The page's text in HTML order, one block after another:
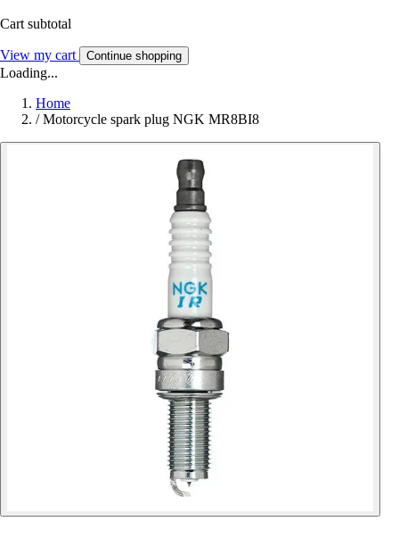
Cart subtotal
View my cart Continue shopping
Loading...
Home
/ Motorcycle spark plug NGK MR8BI8